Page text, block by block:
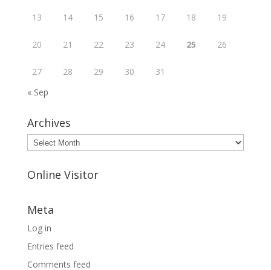
13 14 15 16 17 18 19
20 21 22 23 24 25 26
27 28 29 30
31
« Sep
Archives
Archives
Online Visitor
Meta
Log in
Entries feed
Comments feed